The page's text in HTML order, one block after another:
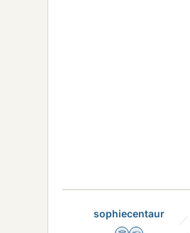
sophiecentaur